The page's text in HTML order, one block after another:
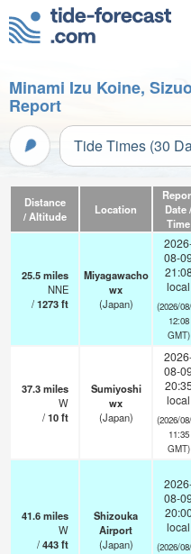
Minami Izu Koine,
Report
Tide Times (30
Distance
/ Altitude
Location
Date /
Time
25.5miles
NNE
/1273ft
Miyagawacho
wx
(Japan)
08-
local
(2026/
12:08
GMT)
37.3miles
W
/10ft
Sumiyoshi
wx
(Japan)
08-
local
(2026/
11:35
GMT)
41.6miles
W
/443ft
Shizouka
Airport
(Japan)
08-
local
(2026/